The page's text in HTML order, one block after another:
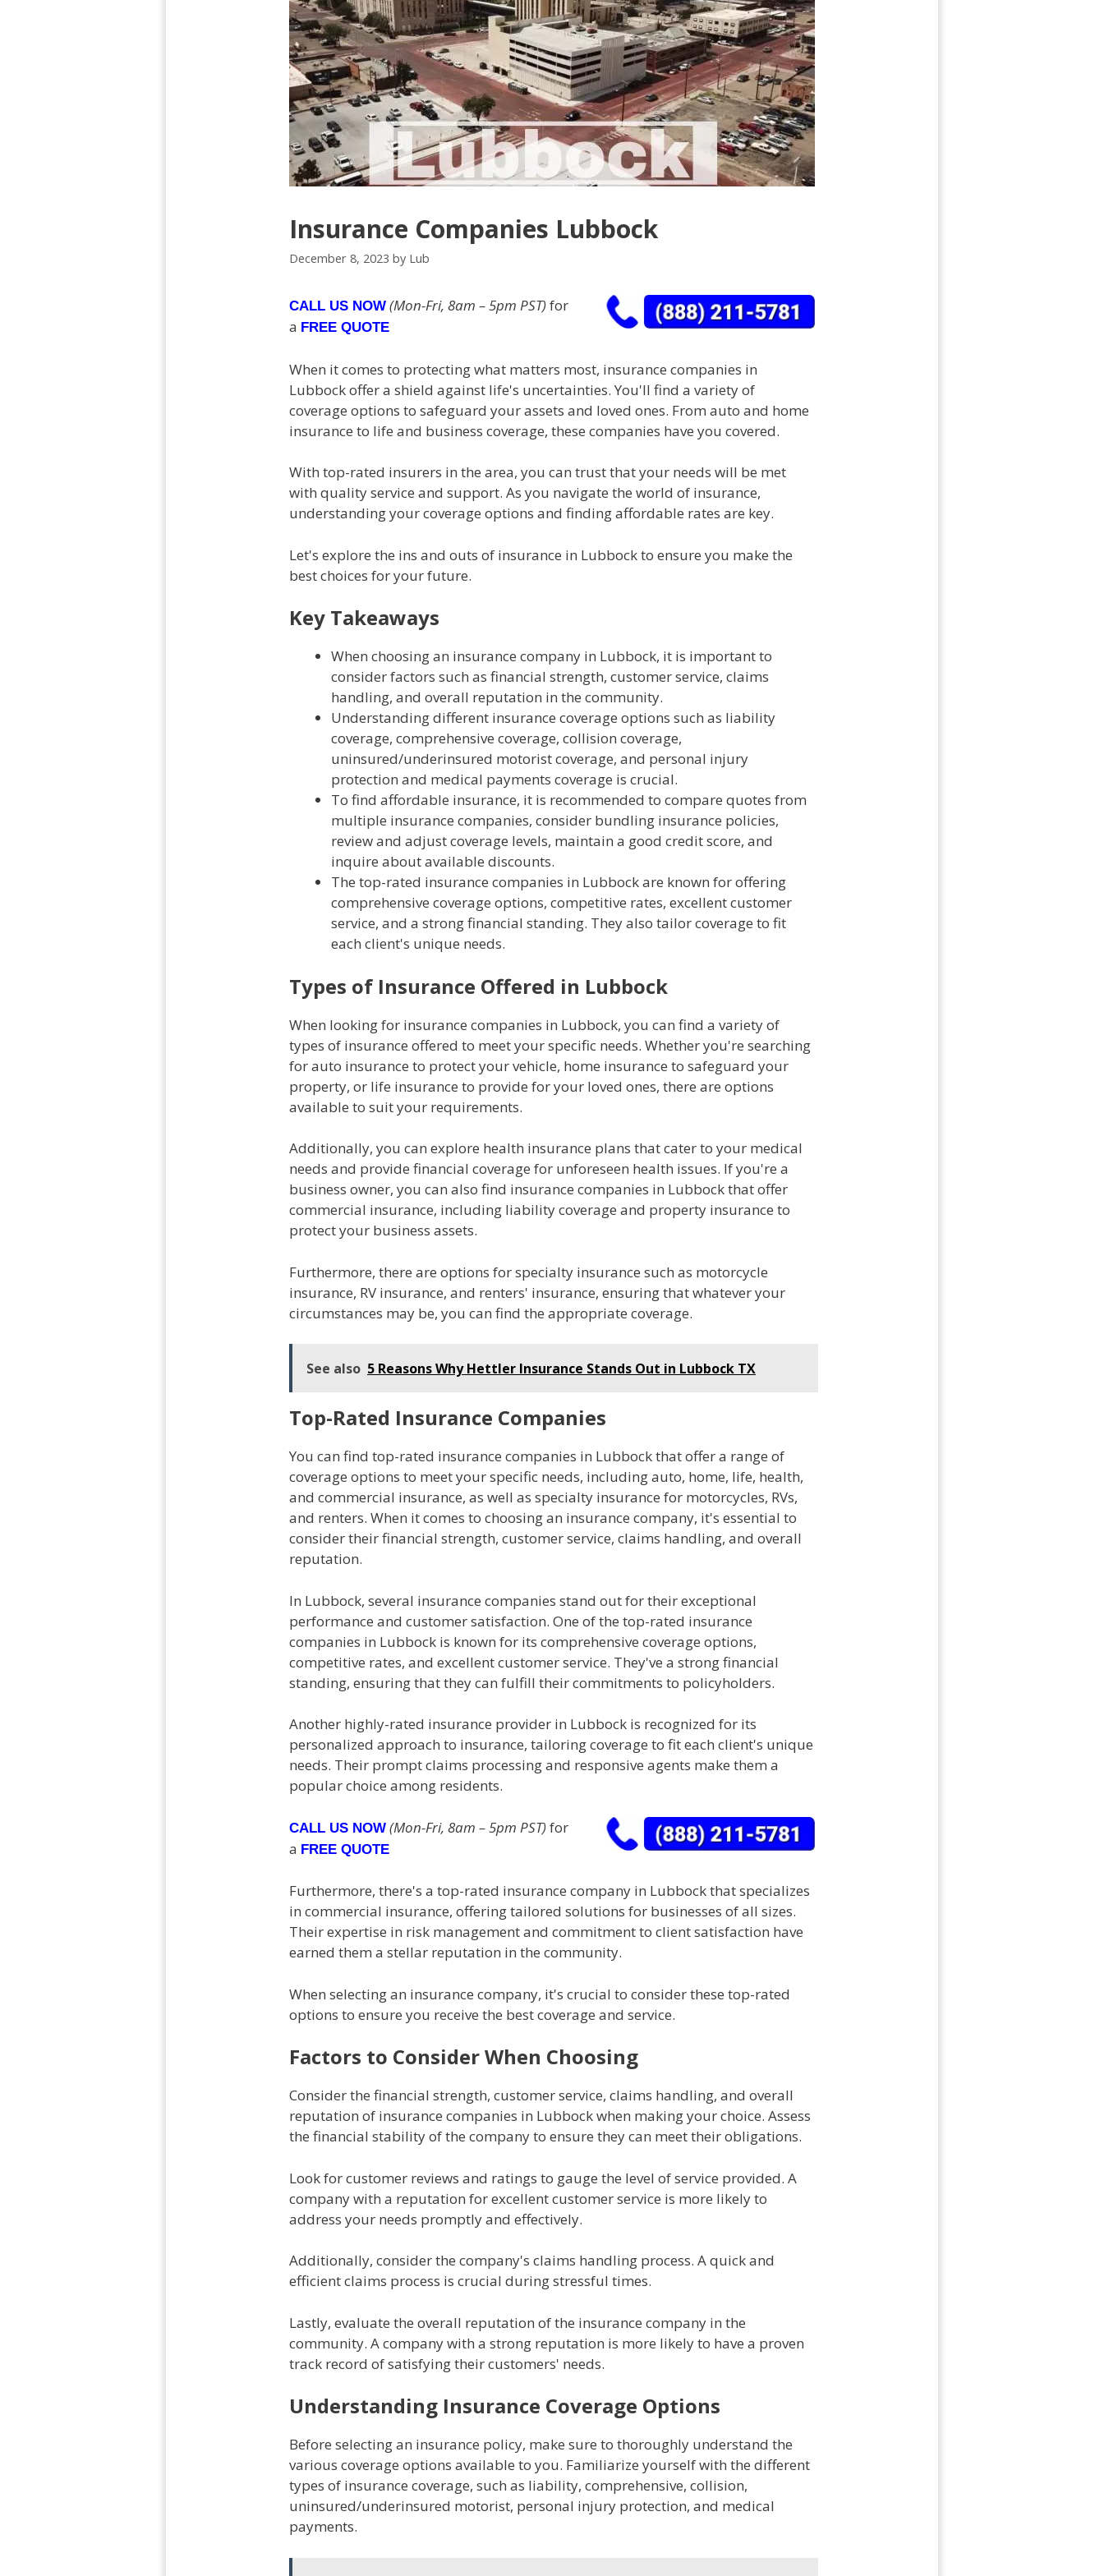
Insurance Companies Lubbock
December 8, 2023 by Lub
CALL US NOW (Mon-Fri, 8am – 5pm PST)for
a FREE QUOTE
When it comes to protecting what matters most, insurance companies in
Lubbock offer a shield against life's uncertainties. You'll find a variety of
coverage options to safeguard your assets and loved ones. From auto and home
insurance to life and business coverage, these companies have you covered.
With top-rated insurers in the area, you can trust that your needs will be met
with quality service and support. As you navigate the world of insurance,
understanding your coverage options and finding affordable rates are key.
Let's explore the ins and outs of insurance in Lubbock to ensure you make the
best choices for your future.
Key Takeaways
When choosing an insurance company in Lubbock, it is important to
consider factors such as financial strength, customer service, claims
handling, and overall reputation in the community.
Understanding different insurance coverage options such as liability
coverage, comprehensive coverage, collision coverage,
uninsured/underinsured motorist coverage, and personal injury
protection and medical payments coverage is crucial.
To find affordable insurance, it is recommended to compare quotes from
multiple insurance companies, consider bundling insurance policies,
review and adjust coverage levels, maintain a good credit score, and
inquire about available discounts.
The top-rated insurance companies in Lubbock are known for offering
comprehensive coverage options, competitive rates, excellent customer
service, and a strong financial standing. They also tailor coverage to fit
each client's unique needs.
Types of Insurance Offered in Lubbock
When looking for insurance companies in Lubbock, you can find a variety of
types of insurance offered to meet your specific needs. Whether you're searching
for auto insurance to protect your vehicle, home insurance to safeguard your
property, or life insurance to provide for your loved ones, there are options
available to suit your requirements.
Additionally, you can explore health insurance plans that cater to your medical
needs and provide financial coverage for unforeseen health issues. If you're a
business owner, you can also find insurance companies in Lubbock that offer
commercial insurance, including liability coverage and property insurance to
protect your business assets.
Furthermore, there are options for specialty insurance such as motorcycle
insurance, RV insurance, and renters' insurance, ensuring that whatever your
circumstances may be, you can find the appropriate coverage.
See also 5 Reasons Why Hettler Insurance Stands Out in Lubbock TX
Top-Rated Insurance Companies
You can find top-rated insurance companies in Lubbock that offer a range of
coverage options to meet your specific needs, including auto, home, life, health,
and commercial insurance, as well as specialty insurance for motorcycles, RVs,
and renters. When it comes to choosing an insurance company, it's essential to
consider their financial strength, customer service, claims handling, and overall
reputation.
In Lubbock, several insurance companies stand out for their exceptional
performance and customer satisfaction. One of the top-rated insurance
companies in Lubbock is known for its comprehensive coverage options,
competitive rates, and excellent customer service. They've a strong financial
standing, ensuring that they can fulfill their commitments to policyholders.
Another highly-rated insurance provider in Lubbock is recognized for its
personalized approach to insurance, tailoring coverage to fit each client's unique
needs. Their prompt claims processing and responsive agents make them a
popular choice among residents.
CALL US NOW (Mon-Fri, 8am – 5pm PST)for
a FREE QUOTE
Furthermore, there's a top-rated insurance company in Lubbock that specializes
in commercial insurance, offering tailored solutions for businesses of all sizes.
Their expertise in risk management and commitment to client satisfaction have
earned them a stellar reputation in the community.
When selecting an insurance company, it's crucial to consider these top-rated
options to ensure you receive the best coverage and service.
Factors to Consider When Choosing
Consider the financial strength, customer service, claims handling, and overall
reputation of insurance companies in Lubbock when making your choice. Assess
the financial stability of the company to ensure they can meet their obligations.
Look for customer reviews and ratings to gauge the level of service provided. A
company with a reputation for excellent customer service is more likely to
address your needs promptly and effectively.
Additionally, consider the company's claims handling process. A quick and
efficient claims process is crucial during stressful times.
Lastly, evaluate the overall reputation of the insurance company in the
community. A company with a strong reputation is more likely to have a proven
track record of satisfying their customers' needs.
Understanding Insurance Coverage Options
Before selecting an insurance policy, make sure to thoroughly understand the
various coverage options available to you. Familiarize yourself with the different
types of insurance coverage, such as liability, comprehensive, collision,
uninsured/underinsured motorist, personal injury protection, and medical
payments.